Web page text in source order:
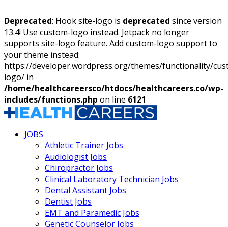
Deprecated: Hook site-logo is deprecated since version
13.4! Use custom-logo instead. Jetpack no longer
supports site-logo feature. Add custom-logo support to
your theme instead:
https://developer.wordpress.org/themes/functionality/
logo/ in
/home/healthcareersco/htdocs/healthcareers.co/wp-
includes/functions.php on line 6121
JOBS
Athletic Trainer Jobs
Audiologist Jobs
Chiropractor Jobs
Clinical Laboratory Technician Jobs
Dental Assistant Jobs
Dentist Jobs
EMT and Paramedic Jobs
Genetic Counselor Jobs